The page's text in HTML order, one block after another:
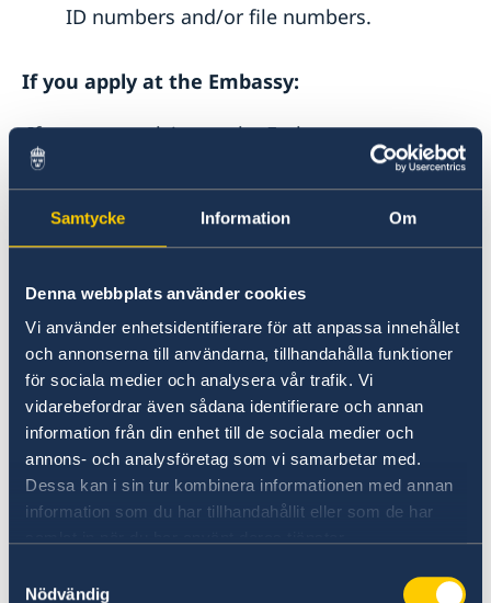
Samtycke Information Om
Denna webbplats använder cookies
Vi använder enhetsidentifierare för att anpassa innehållet
och annonserna till användarna, tillhandahålla funktioner
för sociala medier och analysera vår trafik. Vi
vidarebefordrar även sådana identifierare och annan
information från din enhet till de sociala medier och
annons- och analysföretag som vi samarbetar med.
Dessa kan i sin tur kombinera informationen med annan
information som du har tillhandahållit eller som de har
Nödvändig
ID numbers and/or file numbers.
If you apply at the Embassy:
If you are applying at the Embassy, you pay to
the Embassy’s bank account at Zemen bank.
Application fee
Adult accompanyning a student – 8410
ETB (1500 SEK)
Minor accompanyning a student 4200 ETB
(750 SEK)
Exceptions
Not everyone applying for a residence permit